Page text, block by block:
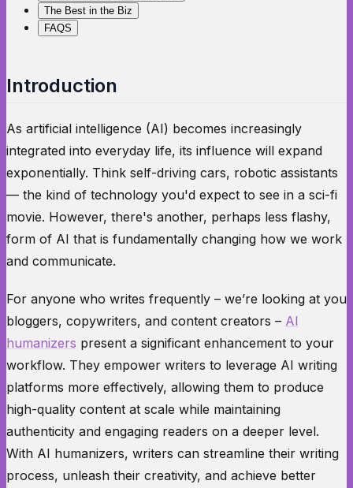
The Best in the Biz
FAQS
Introduction
As artificial intelligence (AI) becomes increasingly
integrated into everyday life, its influence will expand
exponentially. Think self-driving cars, robotic assistants
— the kind of technology you'd expect to see in a sci-fi
movie. However, there's another, perhaps less flashy,
form of AI that is fundamentally changing how we work
and communicate.
For anyone who writes frequently – we’re looking at you
bloggers, copywriters, and content creators – AI
humanizers present a significant enhancement to your
workflow. They empower writers to leverage AI writing
platforms more effectively, allowing them to produce
high-quality content at scale while maintaining
authenticity and engaging readers on a deeper level.
With AI humanizers, writers can streamline their writing
process, unleash their creativity, and achieve better